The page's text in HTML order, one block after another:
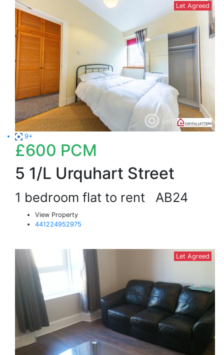
Let Agreed
9+
£600 PCM
5 1/L Urquhart Street
1 bedroom flat to rent AB24
View Property
441224952975
Let Agreed